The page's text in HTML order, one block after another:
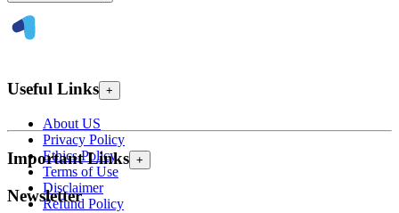
Useful Links +
About US
Privacy Policy
Ethics Policy
Terms of Use
Disclaimer
Refund Policy
Important Links +
Newsletter